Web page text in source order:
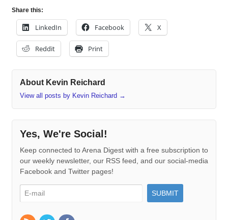
Share this:
LinkedIn Facebook X
Reddit Print
About Kevin Reichard
View all posts by Kevin Reichard →
Yes, We're Social!
Keep connected to Arena Digest with a free subscription to
our weekly newsletter, our RSS feed, and our social-media
Facebook and Twitter pages!